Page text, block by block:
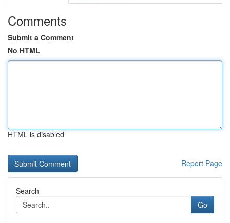
Comments
Submit a Comment
No HTML
HTML is disabled
Report Page
Search
Go